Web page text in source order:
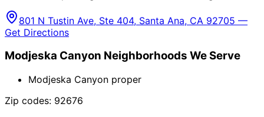
801 N Tustin Ave, Ste 404, Santa Ana, CA 92705 —
Get Directions
Modjeska Canyon Neighborhoods We Serve
Modjeska Canyon proper
Zip codes: 92676